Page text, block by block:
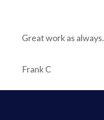
Great work as always.
Frank C